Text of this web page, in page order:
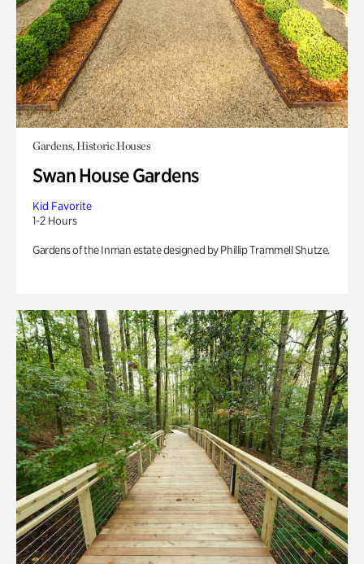
Gardens, Historic Houses
Swan House Gardens
Kid Favorite
1-2 Hours
Gardens of the Inman estate designed by Phillip Trammell Shutze.